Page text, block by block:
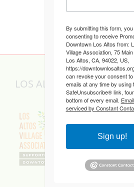
LOS ALTOS VILLAGE
By submitting this form,
consenting to receive
Downtown Los Altos from:
Village Association, 75
Los Altos, CA, 94022, US,
https://
can revoke your consent
emails at any time by using
SafeUnsubscribe® link,
bottom of every email.
serviced by Constant
Sign up!